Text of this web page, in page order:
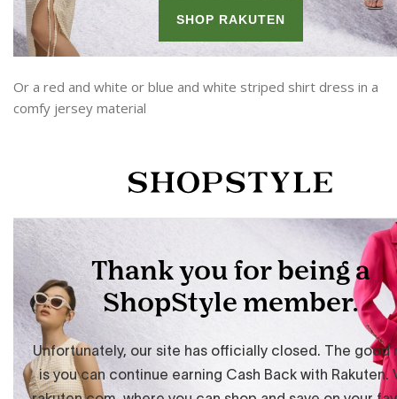
Or a red and white or blue and white striped shirt dress in a
comfy jersey material